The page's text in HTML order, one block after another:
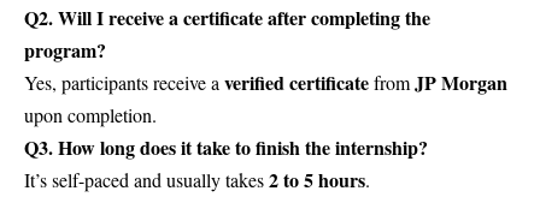
Q2. Will I receive a certificate after completing the
program?
Yes, participants receive a verified certificatefromJP Morgan
upon completion.
Q3. How long does it take to finish the internship?
It’s self-paced and usually takes2 to 5 hours.